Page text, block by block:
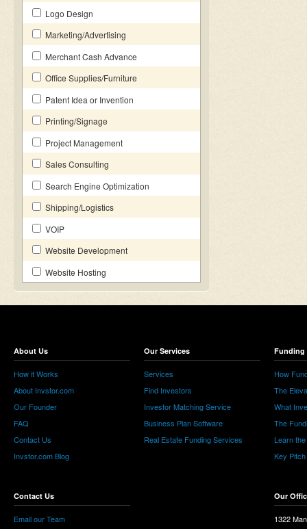
Logo Design
Marketing/Advertising
Merchant Cash Advance
Office Supplies/Furniture
Patent Idea or Invention
Printing/Signage
Project Management
Sales Consulting
Search Engine Optimization
Shipping/Logistics
VOIP
Website Development
Website Hosting
About Us
How it Works
About Invstor.com
Our Founder
FAQ
Contact Us
Invstor.com Blog
Contact Us
Email our Team
Our Services
Services
Find Investors
Investor Matching Service
Business Plan Software
Real Estate Funding Services
Funding
How
The
What
The
Learn
Key
Our
1322